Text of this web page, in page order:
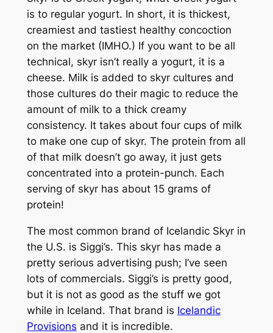
is to regular yogurt. In short, it is thickest,
creamiest and tastiest healthy concoction
on the market (IMHO.) If you want to be all
technical, skyr isn’t really a yogurt, it is a
cheese. Milk is added to skyr cultures and
those cultures do their magic to reduce the
amount of milk to a thick creamy
consistency. It takes about four cups of milk
to make one cup of skyr. The protein from all
of that milk doesn’t go away, it just gets
concentrated into a protein-punch. Each
serving of skyr has about 15 grams of
protein!
The most common brand of Icelandic Skyr in
the U.S. is Siggi’s. This skyr has made a
pretty serious advertising push; I’ve seen
lots of commercials. Siggi’s is pretty good,
but it is not as good as the stuff we got
while in Iceland. That brand is Icelandic
Provisions and it is incredible.